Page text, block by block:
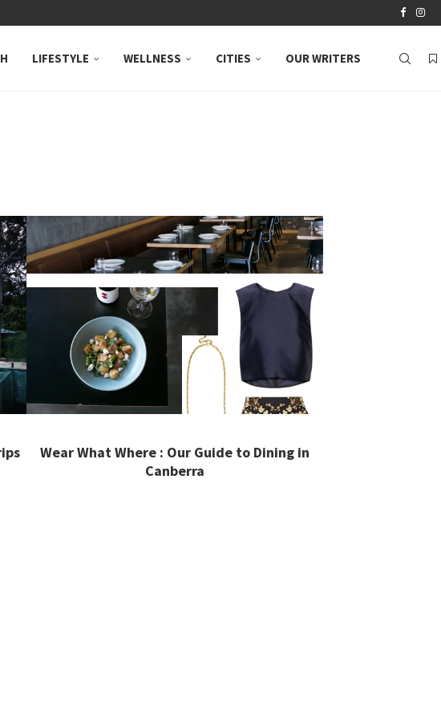
LIFESTYLE WELLNESS CITIES OUR WRITERS
Wear What Where : Our Guide to Dining in
Canberra